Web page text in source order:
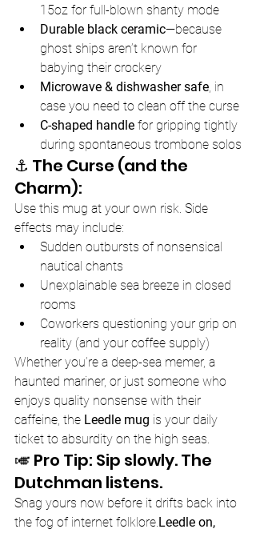
15oz for full-blown shanty mode
Durable black ceramic—because
ghost ships aren’t known for
babying their crockery
Microwave & dishwasher safe, in
case you need to clean off the curse
C-shaped handle for gripping tightly
during spontaneous trombone solos
⚓️ The Curse (and the
Charm):
Use this mug at your own risk. Side
effects may include:
Sudden outbursts of nonsensical
nautical chants
Unexplainable sea breeze in closed
rooms
Coworkers questioning your grip on
reality (and your coffee supply)
Whether you’re a deep-sea memer, a
haunted mariner, or just someone who
enjoys quality nonsense with their
caffeine, the Leedle mug is your daily
ticket to absurdity on the high seas.
🎺 Pro Tip: Sip slowly. The
Dutchman listens.
Snag yours now before it drifts back into
the fog of internet folklore.Leedle on,